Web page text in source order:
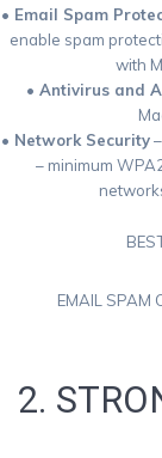
• Email Spam
enable spam
with
• Antivirus and
• Network Security
– minimum
EMAIL SPAM
2.